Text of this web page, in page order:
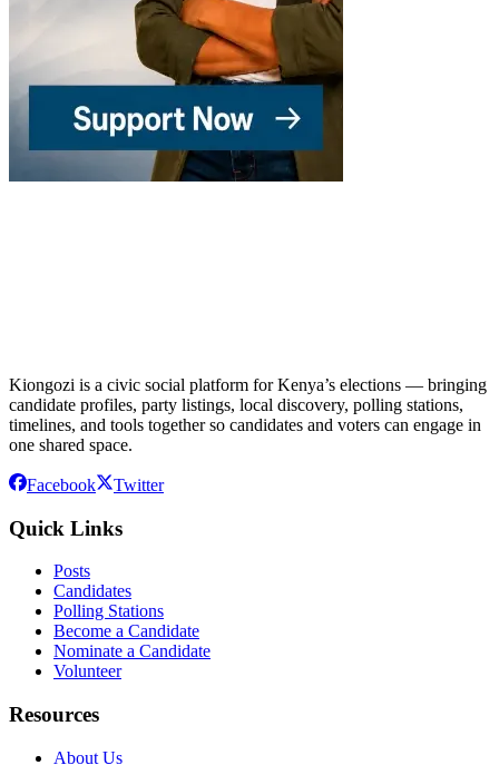
Kiongozi is a civic social platform for Kenya’s elections — bringing
candidate profiles, party listings, local discovery, polling stations,
timelines, and tools together so candidates and voters can engage in
one shared space.
Facebook Twitter
Quick Links
Posts
Candidates
Polling Stations
Become a Candidate
Nominate a Candidate
Volunteer
Resources
About Us